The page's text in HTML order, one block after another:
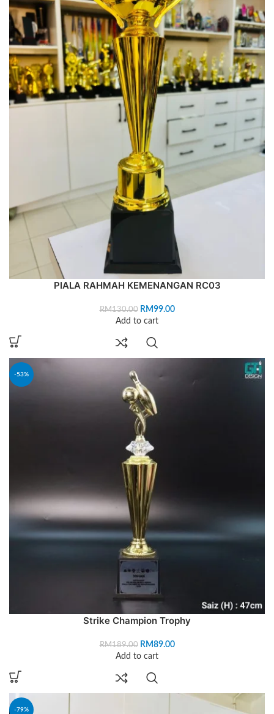
PIALA RAHMAH KEMENANGAN RC03
RM130.00 RM99.00
Add to cart
-53%
Strike Champion Trophy
RM189.00 RM89.00
Add to cart
-79%